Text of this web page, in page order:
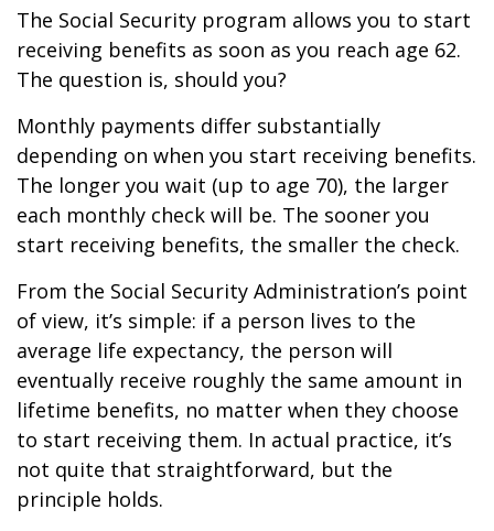
The Social Security program allows you to start
receiving benefits as soon as you reach age 62.
The question is, should you?
Monthly payments differ substantially
depending on when you start receiving benefits.
The longer you wait (up to age 70), the larger
each monthly check will be. The sooner you
start receiving benefits, the smaller the check.
From the Social Security Administration’s point
of view, it’s simple: if a person lives to the
average life expectancy, the person will
eventually receive roughly the same amount in
lifetime benefits, no matter when they choose
to start receiving them. In actual practice, it’s
not quite that straightforward, but the
principle holds.